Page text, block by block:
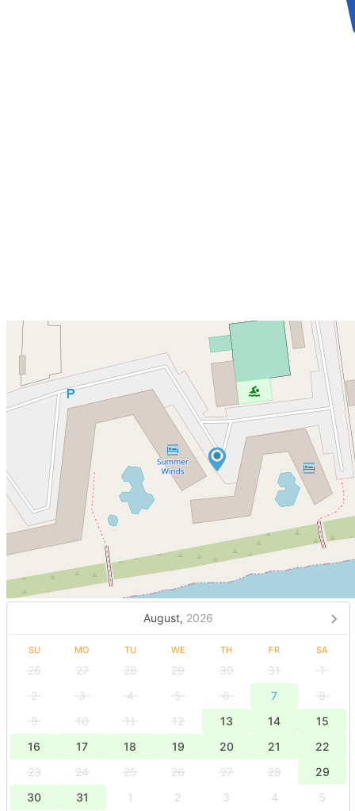
August, 2026
SU MO TU WE TH FR SA
26 27 28 29 30 31
1
2
3 4 5 6 7
8
9
10 11 12 13 14
15
16
17 18 19 20 21
22
23
24 25 26 27 28
29
30
31 1 2 3 4 5